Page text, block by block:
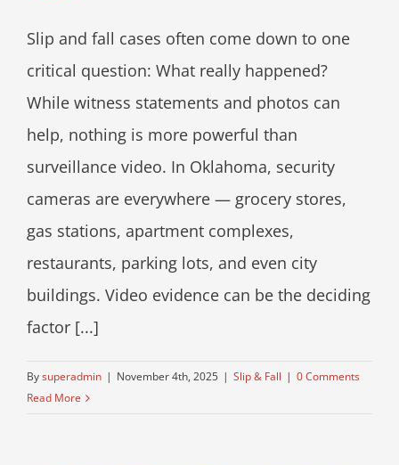
Slip and fall cases often come down to one
critical question: What really happened?
While witness statements and photos can
help, nothing is more powerful than
surveillance video. In Oklahoma, security
cameras are everywhere — grocery stores,
gas stations, apartment complexes,
restaurants, parking lots, and even city
buildings. Video evidence can be the deciding
factor [...]
Bysuperadmin | November 4th, 2025 | Slip & Fall | 0 Comments
Read More